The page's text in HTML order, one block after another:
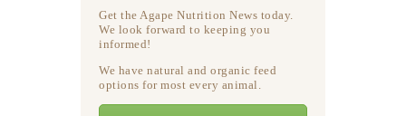
Get the Agape Nutrition News today.
We look forward to keeping you
informed!
We have natural and organic feed
options for most every animal.